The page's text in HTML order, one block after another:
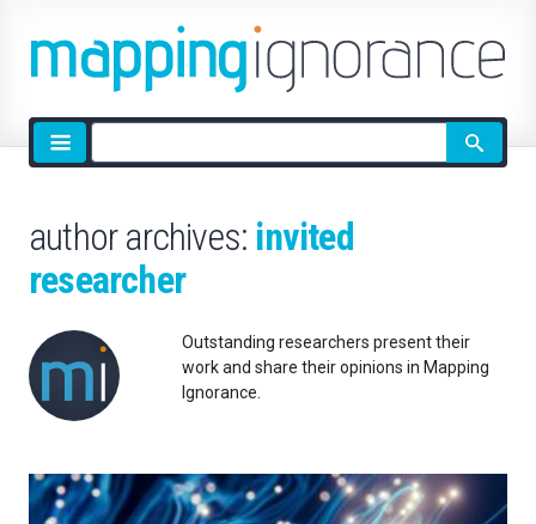
Site
search
author archives: invited
researcher
Outstanding researchers present their
work and share their opinions in Mapping
Ignorance.